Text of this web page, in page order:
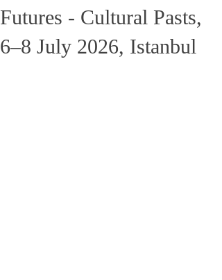
Futures - Cultural Pasts,
6–8 July 2026, Istanbul